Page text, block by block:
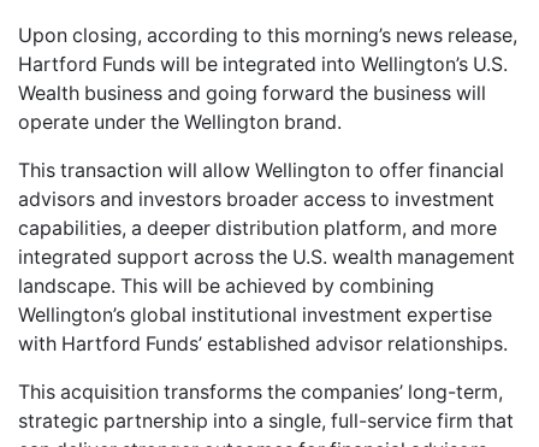
Upon closing, according to this morning’s news release,
Hartford Funds will be integrated into Wellington’s U.S.
Wealth business and going forward the business will
operate under the Wellington brand.
This transaction will allow Wellington to offer financial
advisors and investors broader access to investment
capabilities, a deeper distribution platform, and more
integrated support across the U.S. wealth management
landscape. This will be achieved by combining
Wellington’s global institutional investment expertise
with Hartford Funds’ established advisor relationships.
This acquisition transforms the companies’ long-term,
strategic partnership into a single, full-service firm that